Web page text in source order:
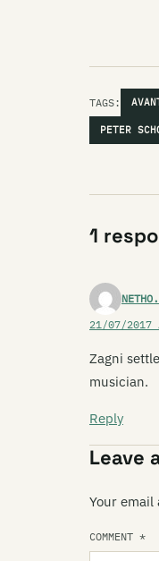
TAGS:
PETER
1
21/07/2017
Zagni
musician.
Reply
Leave
Your
COMMENT *